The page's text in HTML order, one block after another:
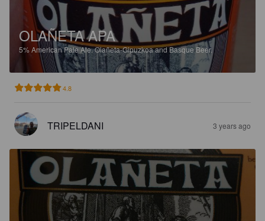
OLAÑETA APA
5%American Pale Ale.Olañeta-Gipuzkoa and Basque Beer.
4.8
TRIPELDANI 3 years ago